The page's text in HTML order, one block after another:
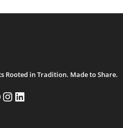
Rooted in Tradition. Made to Share.